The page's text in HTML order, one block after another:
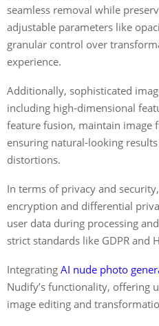
seamless removal while
adjustable parameters like
granular control over
experience.
Additionally, sophisticated
including high-dimensional
feature fusion, maintain image
ensuring natural-looking
distortions.
In terms of privacy and
encryption and differential
user data during processing
strict standards like GDPR and
Integrating AI nude photo
Nudify’s functionality, offering
image editing and